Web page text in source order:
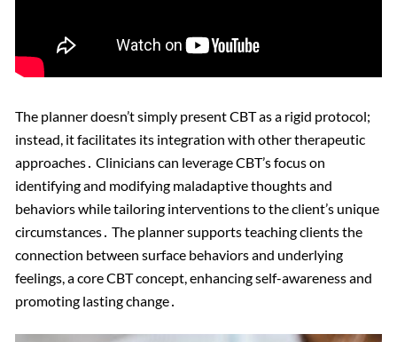
The planner doesn’t simply present CBT as a rigid protocol;
instead, it facilitates its integration with other therapeutic
approaches․ Clinicians can leverage CBT’s focus on
identifying and modifying maladaptive thoughts and
behaviors while tailoring interventions to the client’s unique
circumstances․ The planner supports teaching clients the
connection between surface behaviors and underlying
feelings, a core CBT concept, enhancing self-awareness and
promoting lasting change․